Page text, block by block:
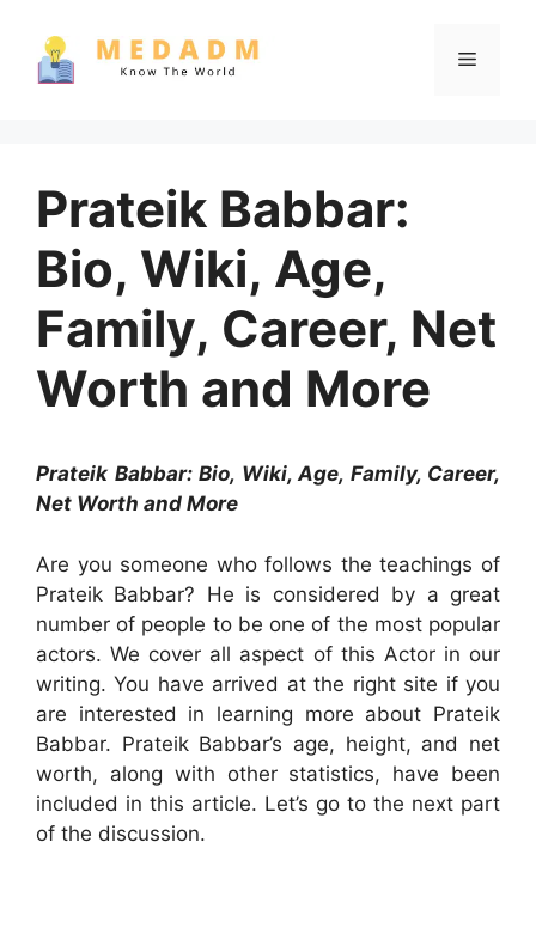
content
Menu
Prateik Babbar:
Bio, Wiki, Age,
Family, Career, Net
Worth and More
Prateik Babbar: Bio, Wiki, Age, Family, Career,
Net Worth and More
Are you someone who follows the teachings of
Prateik Babbar? He is considered by a great
number of people to be one of the most popular
actors. We cover all aspect of this Actor in our
writing. You have arrived at the right site if you
are interested in learning more about Prateik
Babbar. Prateik Babbar’s age, height, and net
worth, along with other statistics, have been
included in this article. Let’s go to the next part
of the discussion.